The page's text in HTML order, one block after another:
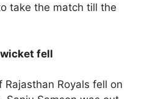
take the match till the
fell
Royals fell on